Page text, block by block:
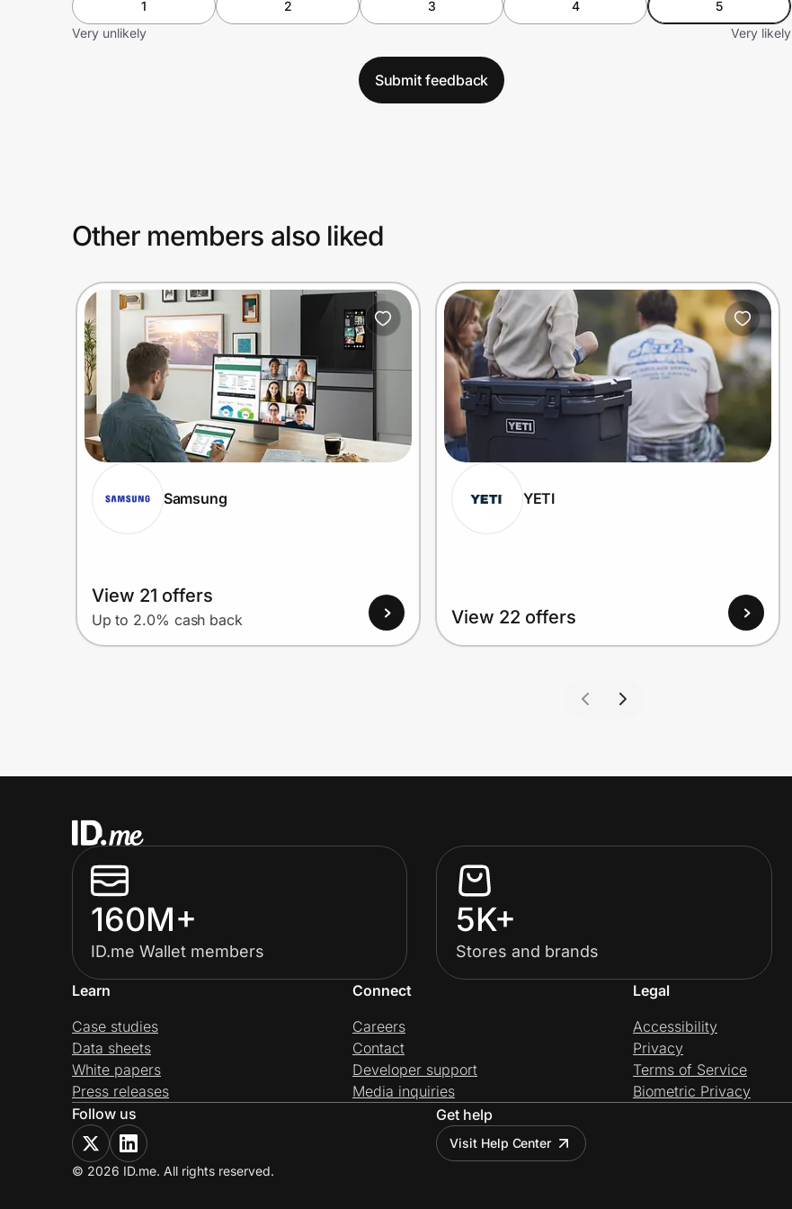
1 2 3 4
5
Very unlikely
Very likely
Submit feedback
Other members also liked
Samsung
View 21 offers
Up to 2.0% cash back
YETI
View 22 offers
160M+
ID.me Wallet members
5K+
Stores and brands
Learn
Case studies
Data sheets
White papers
Press releases
Connect
Careers
Contact
Developer support
Media inquiries
Legal
Accessibility
Privacy
Terms of Service
Biometric Privacy
Follow us
Get help
Visit Help Center
© 2026 ID.me. All rights reserved.